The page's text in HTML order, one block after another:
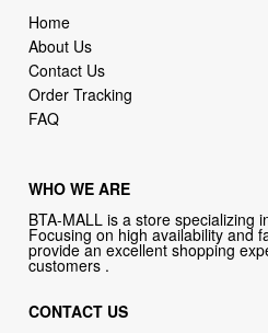
Home
About Us
Contact Us
Order Tracking
FAQ
WHO WE ARE
BTA-MALL is a store specializing
Focusing on high availability and
provide an excellent shopping
customers .
CONTACT US